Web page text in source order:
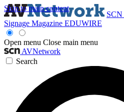
Skip to main content
SCN
Signage Magazine EDUWIRE
Open menu Close main menu
AVNetwork
Search